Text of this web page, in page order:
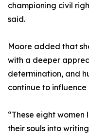
championing civil
said.
Moore added that
with a deeper
determination, and
continue to influence
“These eight
their souls into